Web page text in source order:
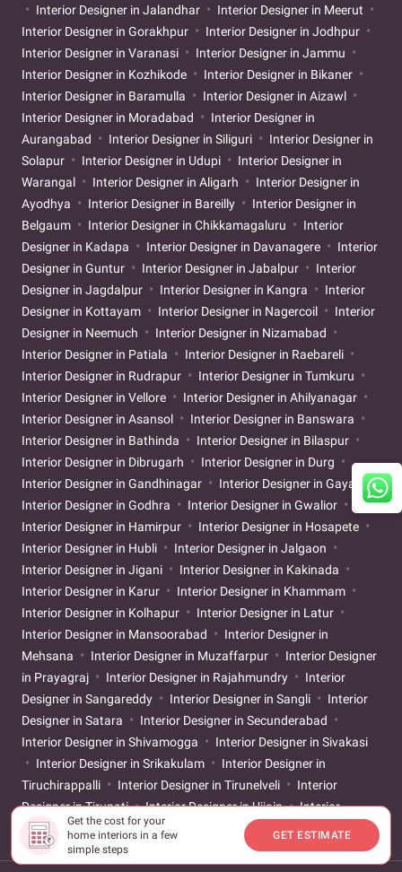
Get the cost for your
home interiors in a few
simple steps
GET ESTIMATE
Interior Designer in Jalandhar
Interior Designer in Meerut
Interior Designer in Gorakhpur
Interior Designer in Jodhpur
Interior Designer in Varanasi
Interior Designer in Jammu
Interior Designer in Kozhikode
Interior Designer in Bikaner
Interior Designer in Baramulla
Interior Designer in Aizawl
Interior Designer in Moradabad
Interior Designer in
Aurangabad
Interior Designer in Siliguri
Interior Designer in
Solapur
Interior Designer in Udupi
Interior Designer in
Warangal
Interior Designer in Aligarh
Interior Designer in
Ayodhya
Interior Designer in Bareilly
Interior Designer in
Belgaum
Interior Designer in Chikkamagaluru
Interior
Designer in Kadapa
Interior Designer in Davanagere
Interior
Designer in Guntur
Interior Designer in Jabalpur
Interior
Designer in Jagdalpur
Interior Designer in Kangra
Interior
Designer in Kottayam
Interior Designer in Nagercoil
Interior
Designer in Neemuch
Interior Designer in Nizamabad
Interior Designer in Patiala
Interior Designer in Raebareli
Interior Designer in Rudrapur
Interior Designer in Tumkuru
Interior Designer in Vellore
Interior Designer in Ahilyanagar
Interior Designer in Asansol
Interior Designer in Banswara
Interior Designer in Bathinda
Interior Designer in Bilaspur
Interior Designer in Dibrugarh
Interior Designer in Durg
Interior Designer in Gandhinagar
Interior Designer in Gaya
Interior Designer in Godhra
Interior Designer in Gwalior
Interior Designer in Hamirpur
Interior Designer in Hosapete
Interior Designer in Hubli
Interior Designer in Jalgaon
Interior Designer in Jigani
Interior Designer in Kakinada
Interior Designer in Karur
Interior Designer in Khammam
Interior Designer in Kolhapur
Interior Designer in Latur
Interior Designer in Mansoorabad
Interior Designer in
Mehsana
Interior Designer in Muzaffarpur
Interior Designer
in Prayagraj
Interior Designer in Rajahmundry
Interior
Designer in Sangareddy
Interior Designer in Sangli
Interior
Designer in Satara
Interior Designer in Secunderabad
Interior Designer in Shivamogga
Interior Designer in Sivakasi
Interior Designer in Srikakulam
Interior Designer in
Tiruchirappalli
Interior Designer in Tirunelveli
Interior
Designer in Tirupati
Interior Designer in Ujjain
Interior
Designer in Vijayapur